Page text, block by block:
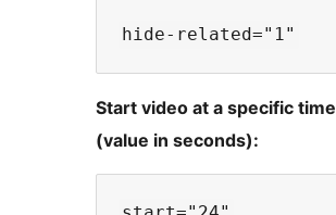
Start video at a specific time
(value in seconds):